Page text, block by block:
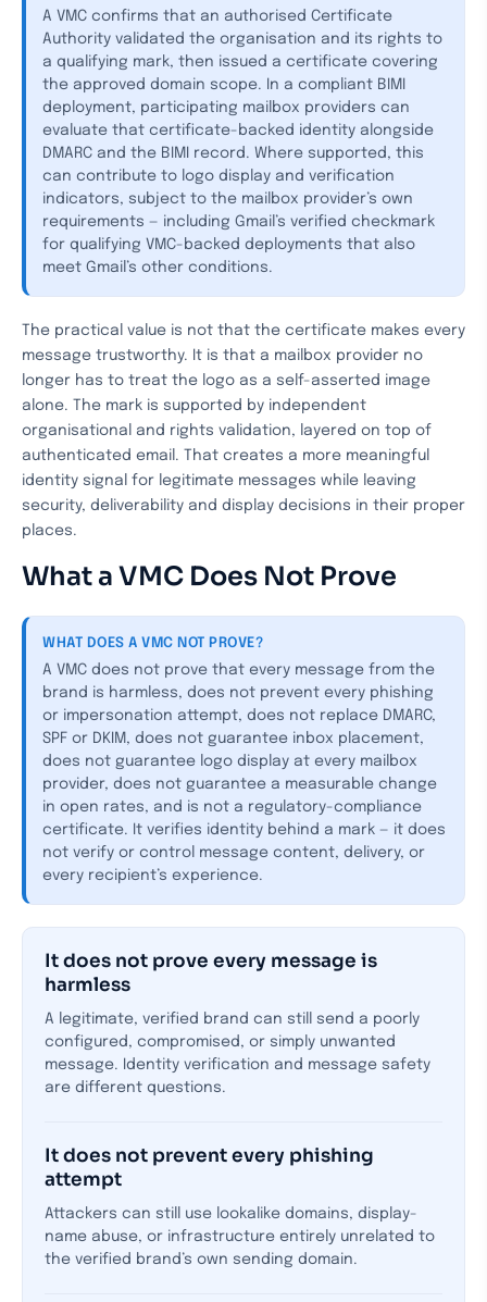
A VMC confirms that an authorised Certificate
Authority validated the organisation and its rights to
a qualifying mark, then issued a certificate covering
the approved domain scope. In a compliant BIMI
deployment, participating mailbox providers can
evaluate that certificate-backed identity alongside
DMARC and the BIMI record. Where supported, this
can contribute to logo display and verification
indicators, subject to the mailbox provider’s own
requirements — including Gmail’s verified checkmark
for qualifying VMC-backed deployments that also
meet Gmail’s other conditions.
The practical value is not that the certificate makes every
message trustworthy. It is that a mailbox provider no
longer has to treat the logo as a self-asserted image
alone. The mark is supported by independent
organisational and rights validation, layered on top of
authenticated email. That creates a more meaningful
identity signal for legitimate messages while leaving
security, deliverability and display decisions in their proper
places.
What a VMC Does Not Prove
WHAT DOES A VMC NOT PROVE?
A VMC does not prove that every message from the
brand is harmless, does not prevent every phishing
or impersonation attempt, does not replace DMARC,
SPF or DKIM, does not guarantee inbox placement,
does not guarantee logo display at every mailbox
provider, does not guarantee a measurable change
in open rates, and is not a regulatory-compliance
certificate. It verifies identity behind a mark — it does
not verify or control message content, delivery, or
every recipient’s experience.
It does not prove every message is
harmless
A legitimate, verified brand can still send a poorly
configured, compromised, or simply unwanted
message. Identity verification and message safety
are different questions.
It does not prevent every phishing
attempt
Attackers can still use lookalike domains, display-
name abuse, or infrastructure entirely unrelated to
the verified brand’s own sending domain.